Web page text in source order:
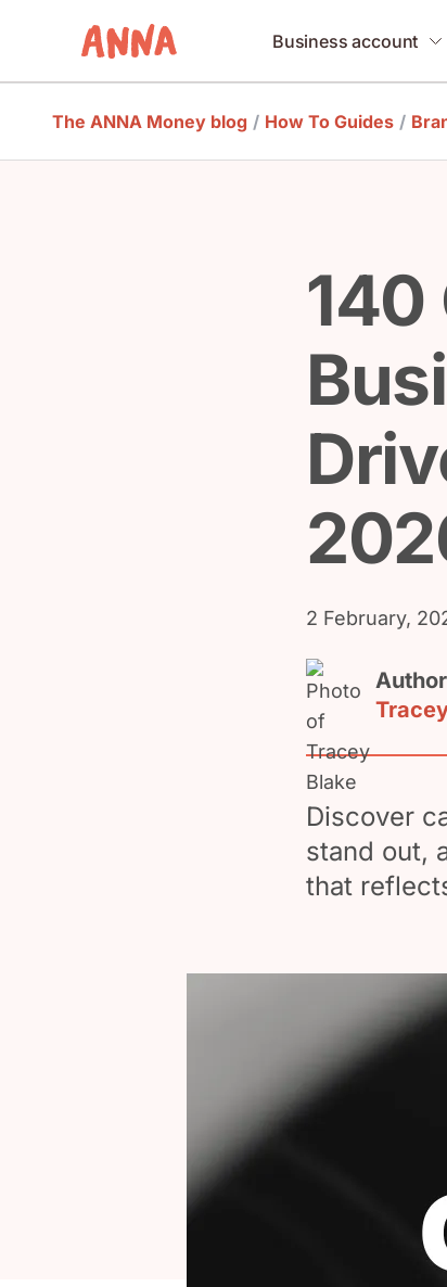
Business account
The ANNA Money blog / How To Guides /
140
2 February,
Author
Discover
stand out,
that